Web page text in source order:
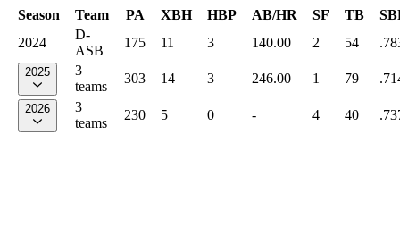
Season Team PA XBH HBP AB/HR SF TB
2024
D-
ASB
175 11 3 140.00 2 54
2025
3
teams
303 14 3 246.00 1 79
2026
3
teams
230 5 0 - 4 40